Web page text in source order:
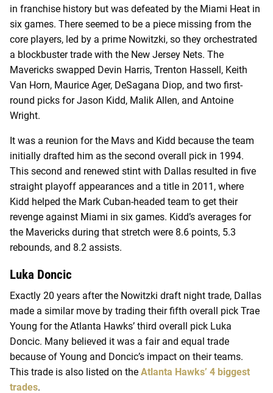
in franchise history but was defeated by the Miami Heat in
six games. There seemed to be a piece missing from the
core players, led by a prime Nowitzki, so they orchestrated
a blockbuster trade with the New Jersey Nets. The
Mavericks swapped Devin Harris, Trenton Hassell, Keith
Van Horn, Maurice Ager, DeSagana Diop, and two first-
round picks for Jason Kidd, Malik Allen, and Antoine
Wright.
It was a reunion for the Mavs and Kidd because the team
initially drafted him as the second overall pick in 1994.
This second and renewed stint with Dallas resulted in five
straight playoff appearances and a title in 2011, where
Kidd helped the Mark Cuban-headed team to get their
revenge against Miami in six games. Kidd’s averages for
the Mavericks during that stretch were 8.6 points, 5.3
rebounds, and 8.2 assists.
Luka Doncic
Exactly 20 years after the Nowitzki draft night trade, Dallas
made a similar move by trading their fifth overall pick Trae
Young for the Atlanta Hawks’ third overall pick Luka
Doncic. Many believed it was a fair and equal trade
because of Young and Doncic’s impact on their teams.
This trade is also listed on the Atlanta Hawks’ 4 biggest
trades.